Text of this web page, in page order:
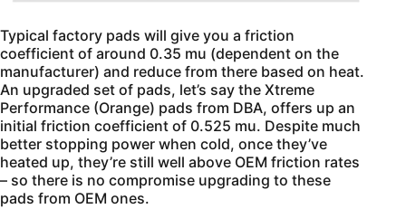
Typical factory pads will give you a friction
coefficient of around 0.35 mu (dependent on the
manufacturer) and reduce from there based on heat.
An upgraded set of pads, let’s say the Xtreme
Performance (Orange) pads from DBA, offers up an
initial friction coefficient of 0.525 mu. Despite much
better stopping power when cold, once they’ve
heated up, they’re still well above OEM friction rates
– so there is no compromise upgrading to these
pads from OEM ones.